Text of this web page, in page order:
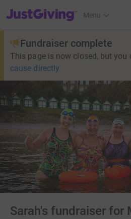
JustGiving’s homepage
Menu
Fundraiser complete
This page is now closed, but you
cause directly
Sarah's fundraiser for